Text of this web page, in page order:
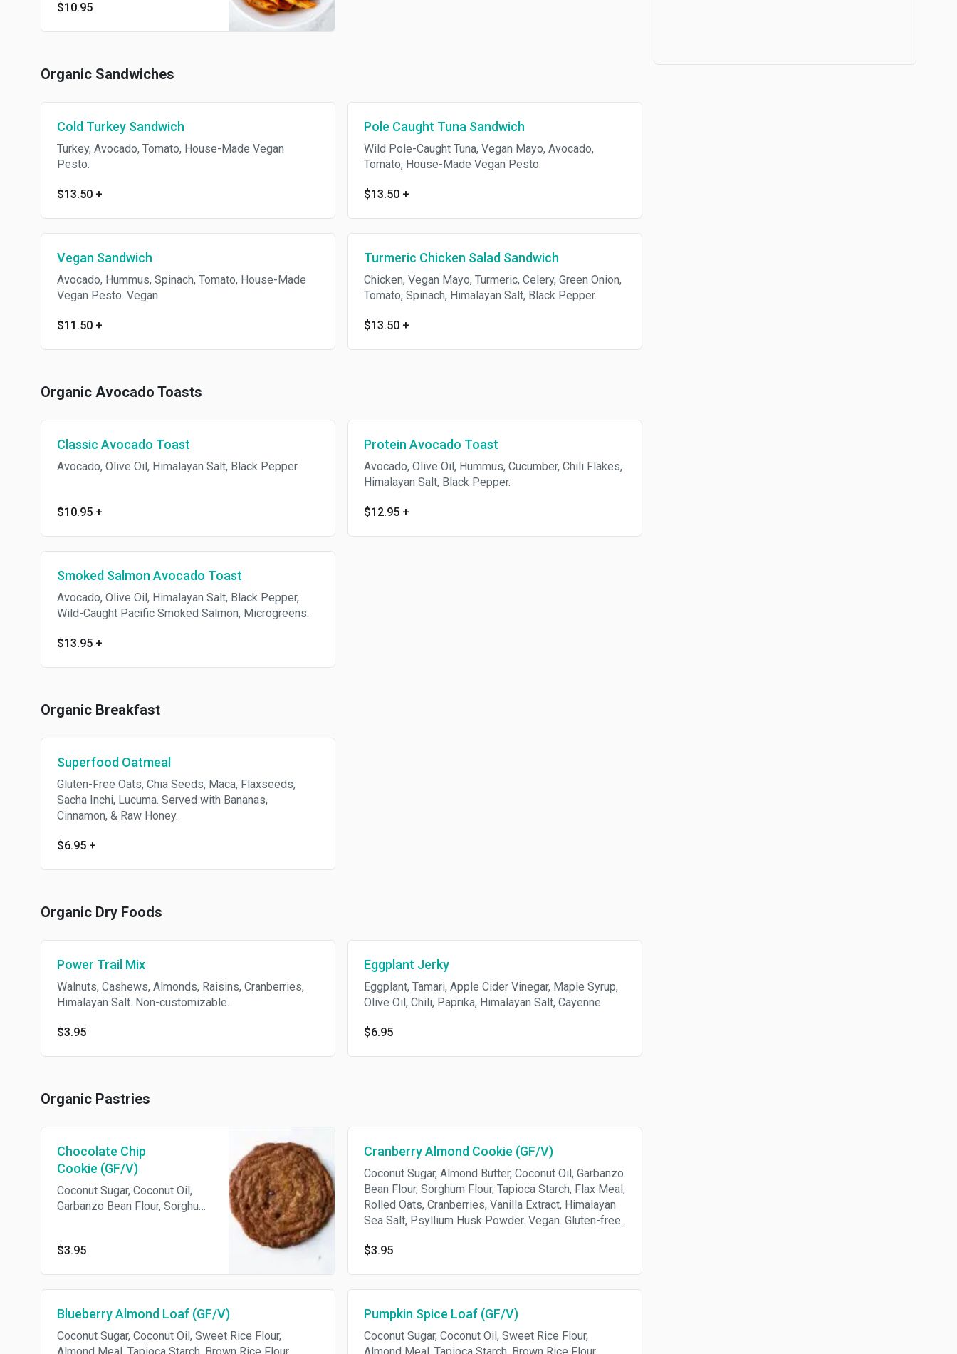
Tomatoes, Cashews, Basil,
Pasta ), Fresh Basil, Olive Oil,
Cheese. Served cold.
$10.95
Organic Sandwiches
Cold Turkey Sandwich
Turkey, Avocado, Tomato, House-Made Vegan
Pesto.
$13.50 +
Pole Caught Tuna Sandwich
Wild Pole-Caught Tuna, Vegan Mayo, Avocado,
Tomato, House-Made Vegan Pesto.
$13.50 +
Vegan Sandwich
Avocado, Hummus, Spinach, Tomato, House-Made
Vegan Pesto. Vegan.
$11.50 +
Turmeric Chicken Salad Sandwich
Chicken, Vegan Mayo, Turmeric, Celery, Green Onion,
Tomato, Spinach, Himalayan Salt, Black Pepper.
$13.50 +
Organic Avocado Toasts
Classic Avocado Toast
Avocado, Olive Oil, Himalayan Salt, Black Pepper.
$10.95 +
Protein Avocado Toast
Avocado, Olive Oil, Hummus, Cucumber, Chili Flakes,
Himalayan Salt, Black Pepper.
$12.95 +
Smoked Salmon Avocado Toast
Avocado, Olive Oil, Himalayan Salt, Black Pepper,
Wild-Caught Pacific Smoked Salmon, Microgreens.
$13.95 +
Organic Breakfast
Superfood Oatmeal
Gluten-Free Oats, Chia Seeds, Maca, Flaxseeds,
Sacha Inchi, Lucuma. Served with Bananas,
Cinnamon, & Raw Honey.
$6.95 +
Organic Dry Foods
Power Trail Mix
Walnuts, Cashews, Almonds, Raisins, Cranberries,
Himalayan Salt. Non-customizable.
$3.95
Eggplant Jerky
Eggplant, Tamari, Apple Cider Vinegar, Maple Syrup,
Olive Oil, Chili, Paprika, Himalayan Salt, Cayenne
$6.95
Organic Pastries
Chocolate Chip
Cookie (GF/V)
Coconut Sugar, Coconut Oil,
Garbanzo Bean Flour, Sorghum
Husk, Chia, Vanilla Extract.
$3.95
Cranberry Almond Cookie (GF/V)
Coconut Sugar, Almond Butter, Coconut Oil, Garbanzo
Bean Flour, Sorghum Flour, Tapioca Starch, Flax Meal,
Rolled Oats, Cranberries, Vanilla Extract, Himalayan
Sea Salt, Psyllium Husk Powder. Vegan. Gluten-free.
$3.95
Blueberry Almond Loaf (GF/V)
Coconut Sugar, Coconut Oil, Sweet Rice Flour,
Pumpkin Spice Loaf (GF/V)
Coconut Sugar, Coconut Oil, Sweet Rice Flour,